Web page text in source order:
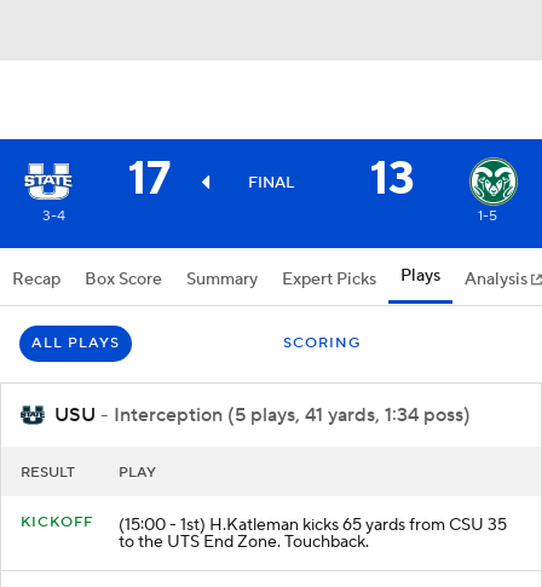
17 FINAL 13
3-4 1-5
Recap Box Score Summary Expert Picks Plays Analysis
ALL PLAYS SCORING
USU - Interception (5 plays, 41 yards, 1:34 poss)
RESULT PLAY
KICKOFF (15:00 - 1st) H.Katleman kicks 65 yards from CSU 35
to the UTS End Zone. Touchback.